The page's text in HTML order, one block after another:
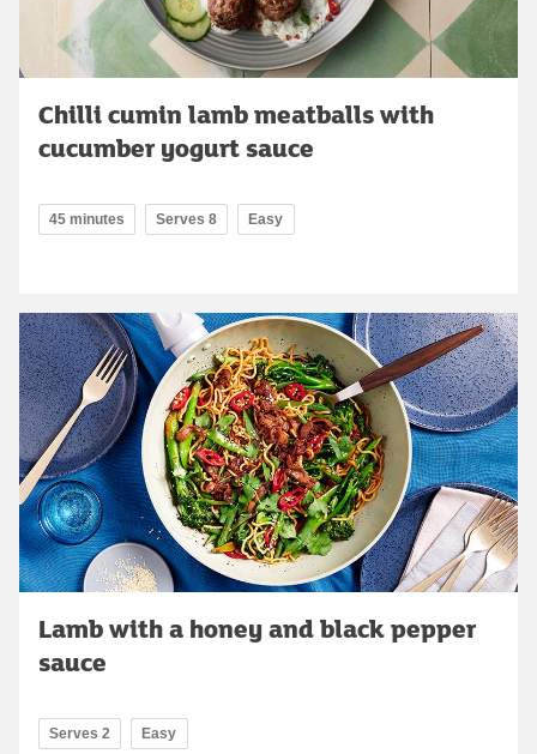
Chilli cumin lamb meatballs with
cucumber yogurt sauce
45 minutes Serves 8 Easy
Lamb with a honey and black pepper
sauce
Serves 2 Easy